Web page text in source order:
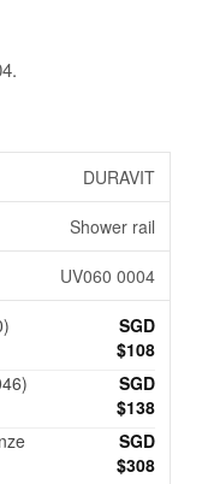
DURAVIT
Shower rail
UV060 0004
SGD
$108
SGD
$138
SGD
$308